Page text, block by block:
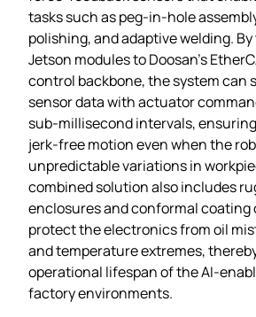
tasks such as peg‑in‑hole
polishing, and adaptive welding.
Jetson modules to Doosan’s
control backbone, the system can
sensor data with actuator
sub‑millisecond intervals,
jerk‑free motion even when the
unpredictable variations in
combined solution also includes
enclosures and conformal
protect the electronics from oil
and temperature extremes,
operational lifespan of the
factory environments.